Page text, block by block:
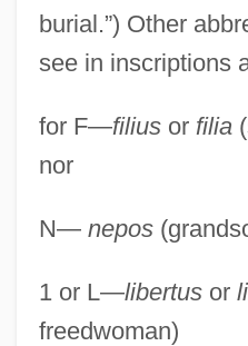
burial.”) Other
see in inscriptions
for F—filiusor filia
nor
N— nepos
1 or L—libertusor
freedwoman)